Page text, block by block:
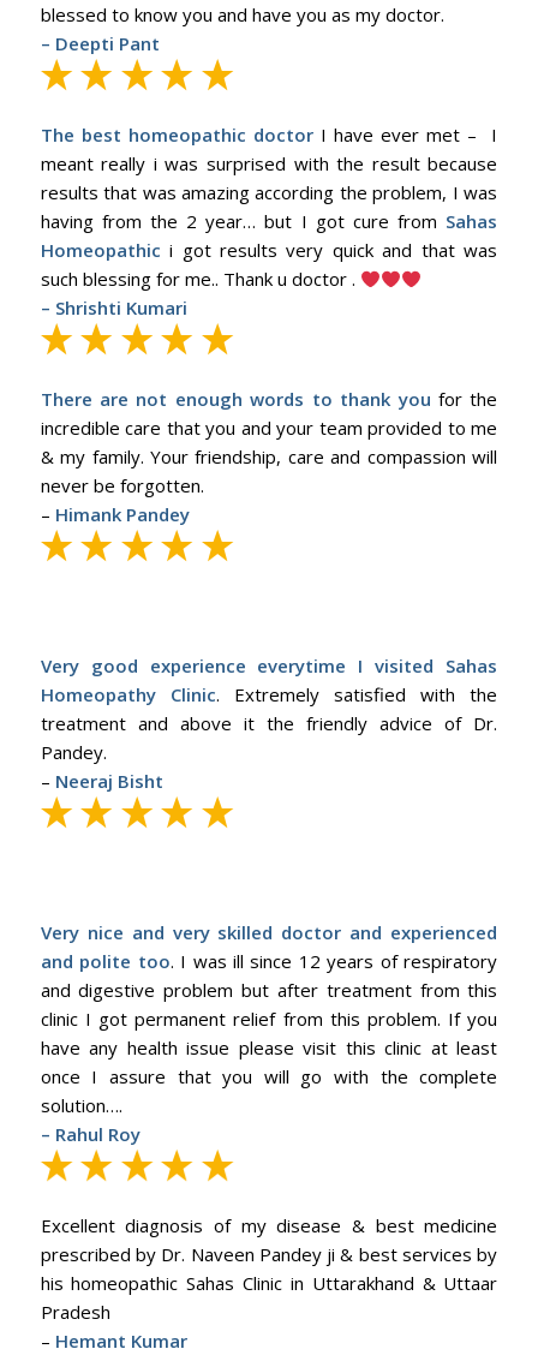
blessed to know you and have you as my doctor.
– Deepti Pant
The best homeopathic doctorI have ever met – I
meant really i was surprised with the result because
results that was amazing according the problem, I was
having from the 2 year… but I got cure from Sahas
Homeopathic i got results very quick and that was
such blessing for me.. Thank u doctor .
– Shrishti Kumari
There are not enough words to thank you for the
incredible care that you and your team provided to me
& my family. Your friendship, care and compassion will
never be forgotten.
– Himank Pandey
Very good experience everytime I visited Sahas
Homeopathy Clinic. Extremely satisfied with the
treatment and above it the friendly advice of Dr.
Pandey.
– Neeraj Bisht
Very nice and very skilled doctor and experienced
and polite too. I was ill since 12 years of respiratory
and digestive problem but after treatment from this
clinic I got permanent relief from this problem. If you
have any health issue please visit this clinic at least
once I assure that you will go with the complete
solution….
– Rahul Roy
Excellent diagnosis of my disease & best medicine
prescribed by Dr. Naveen Pandey ji & best services by
his homeopathic Sahas Clinic in Uttarakhand & Uttaar
Pradesh
– Hemant Kumar